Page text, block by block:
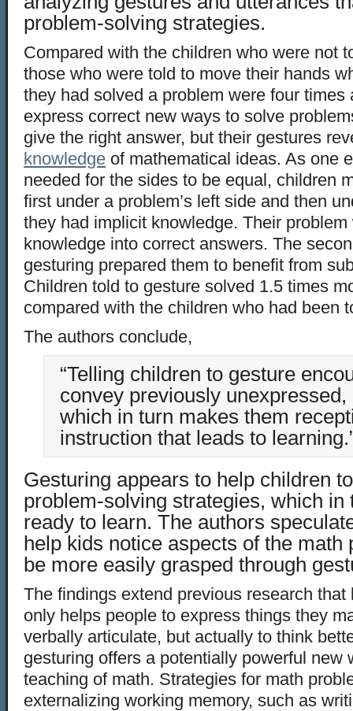
problem-solving strategies.
Compared with the children who were not
those who were told to move their hands
they had solved a problem were four times
express correct new ways to solve
give the right answer, but their gestures
knowledge of mathematical ideas. As one
needed for the sides to be equal, children
first under a problem’s left side and then
they had implicit knowledge. Their
knowledge into correct answers. The
gesturing prepared them to benefit from
Children told to gesture solved 1.5 times
compared with the children who had been
The authors conclude,
“Telling children to gesture
convey previously
which in turn makes them
instruction that leads to
Gesturing appears to help children
problem-solving strategies, which in
ready to learn. The authors
help kids notice aspects of the math
be more easily grasped through
The findings extend previous research that
only helps people to express things they
verbally articulate, but actually to think
gesturing offers a potentially powerful new
teaching of math. Strategies for math
externalizing working memory, such as